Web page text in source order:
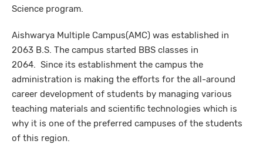
Science program.
Aishwarya Multiple Campus(AMC) was established in
2063 B.S. The campus started BBS classes in
2064. Since its establishment the campus the
administration is making the efforts for the all-around
career development of students by managing various
teaching materials and scientific technologies which is
why it is one of the preferred campuses of the students
of this region.